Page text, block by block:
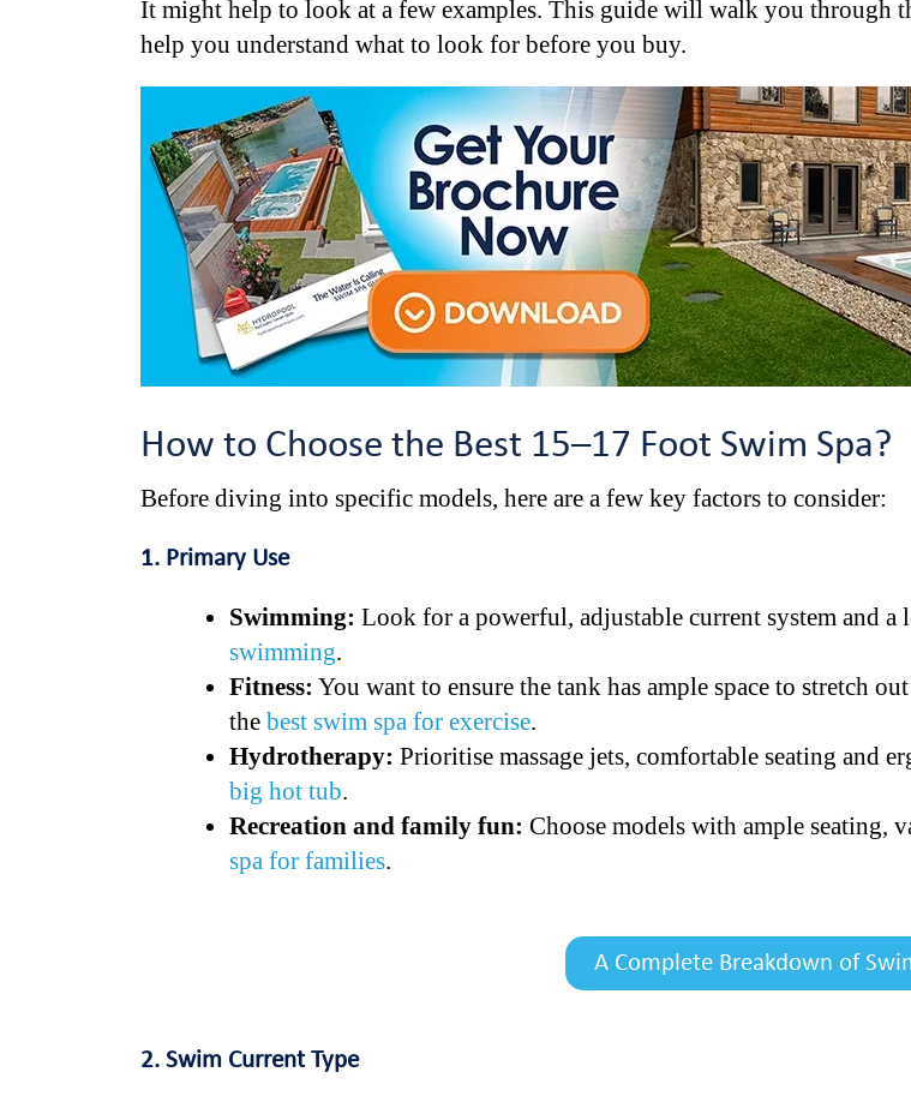
It might help to look at a few examples. This guide will walk you through
help you understand what to look for before you buy.
How to Choose the Best 15–17 Foot Swim Spa?
Before diving into specific models, here are a few key factors to consider:
1. Primary Use
Swimming: Look for a powerful, adjustable current system and a
swimming.
Fitness: You want to ensure the tank has ample space to stretch
the best swim spa for exercise.
Hydrotherapy: Prioritise massage jets, comfortable seating and
big hot tub.
Recreation and family fun: Choose models with ample seating,
spa for families.
A Complete Breakdown of
2. Swim Current Type